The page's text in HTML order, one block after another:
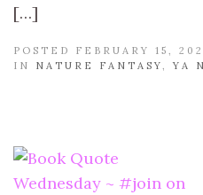
[…]
POSTED FEBRUARY 15,
IN NATURE FANTASY,YA